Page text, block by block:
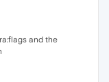
and the